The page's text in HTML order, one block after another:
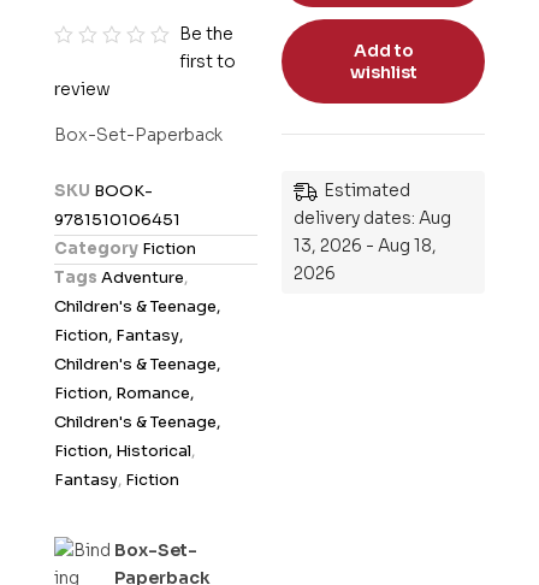
a
o
u
Be the
first to
review
Box-Set-Paperback
SKU BOOK-
9781510106451
Category Fiction
Tags Adventure,
Children's & Teenage,
Fiction, Fantasy,
Children's & Teenage,
Fiction, Romance,
Children's & Teenage,
Fiction, Historical,
Fantasy, Fiction
Box-Set-
Paperback
Add to
wishlist
Estimated
delivery dates: Aug
13, 2026 - Aug 18,
2026